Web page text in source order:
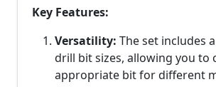
Key Features:
Versatility: The set includes
drill bit sizes, allowing you to
appropriate bit for different